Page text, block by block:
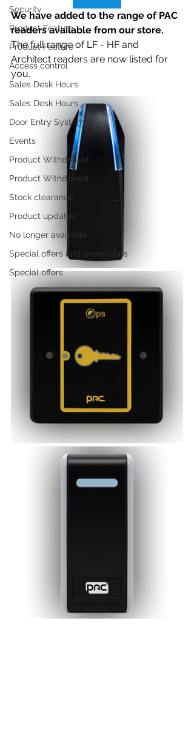
Security
Product Feature
Product Feature
Access control
Sales Desk Hours
Sales Desk Hours
Door Entry Systems
Events
Product Withdrawal
Product Withdrawal
Stock clearance
Product updates
No longer available
Special offers and promotions
Special offers
We have added to the range of PAC
readers available from our store.
The full range of LF - HF and
Architect readers are now listed for
you.